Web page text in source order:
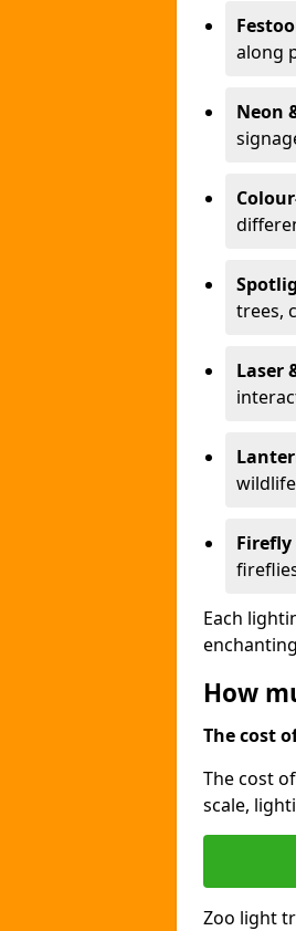
along
Neon
trees,
Laser
Firefly
Each
How
The cost
The cost
scale,
Zoo light